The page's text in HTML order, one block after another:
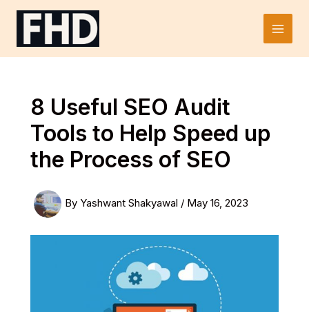
Skip
Main
8 Useful SEO Audit
Tools to Help Speed up
the Process of SEO
By Yashwant Shakyawal / May 16, 2023